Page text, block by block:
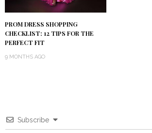
PROM DRESS SHOPPING
CHECKLIST: 12 TIPS FOR THE
PERFECT FIT
9 MONTHS AGO
Subscribe